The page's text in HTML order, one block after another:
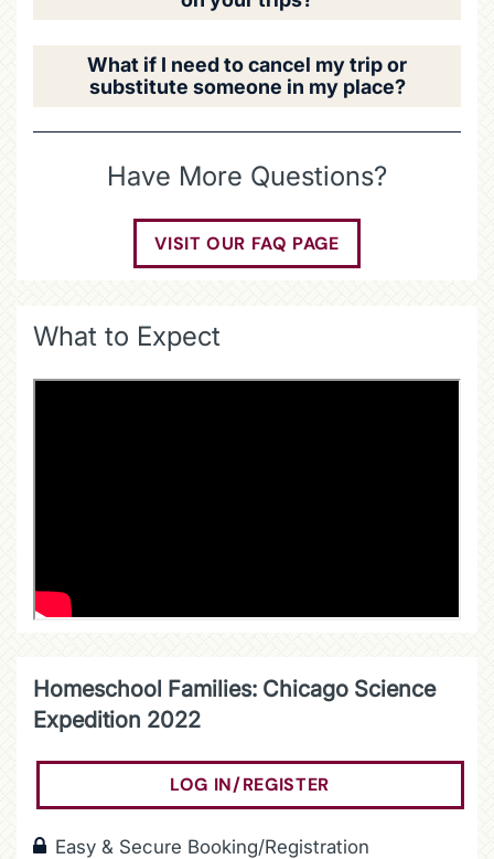
What if I need to cancel my trip or
substitute someone in my place?
Have More Questions?
VISIT OUR FAQ PAGE
What to Expect
Homeschool Families: Chicago Science
Expedition 2022
LOG IN/REGISTER
Easy & Secure Booking/Registration